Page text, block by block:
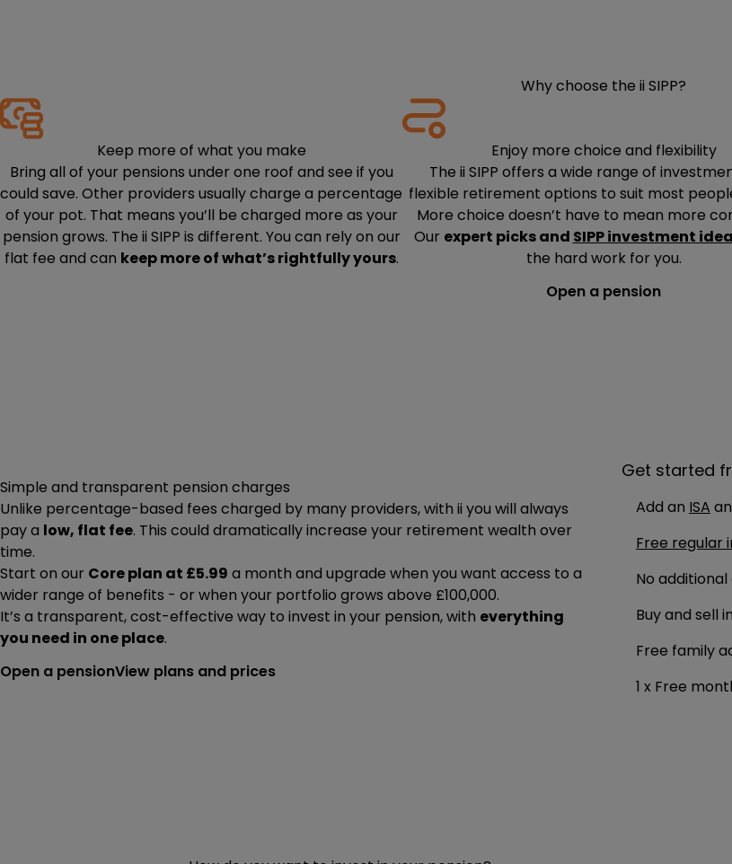
Why choose the ii SIPP?
Keep more of what you make
Bring all of your pensions under one roof and see if you
could save. Other providers usually charge a percentage
of your pot. That means you’ll be charged more as your
pension grows. The ii SIPP is different. You can rely on our
flat fee and can keep more of what’s rightfully yours.
Enjoy more choice and flexibility
The ii SIPP offers a wide range of
flexible retirement options to suit most
More choice doesn’t have to mean more
Our expert picks and SIPP investment
the hard work for you.
Open a pension
Simple and transparent pension charges
Unlike percentage-based fees charged by many providers, with ii you will always
pay a low, flat fee. This could dramatically increase your retirement wealth over
time.
Start on our Core plan at £5.99 a month and upgrade when you want access to a
wider range of benefits - or when your portfolio grows above £100,000.
It’s a transparent, cost-effective way to invest in your pension, with everything
you need in one place.
Open a pensionView plans and prices
Get started
Add an ISA
Free regular
No
Buy and sell
Free family
1 x Free